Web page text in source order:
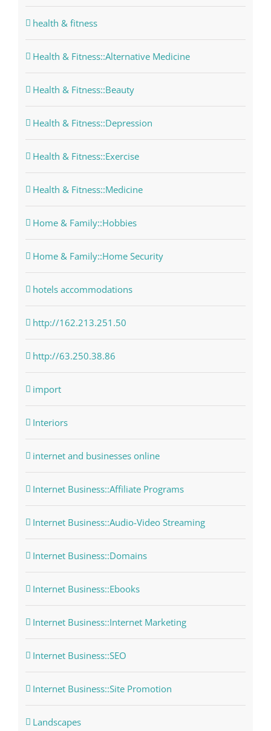
health & fitness
Health & Fitness::Alternative Medicine
Health & Fitness::Beauty
Health & Fitness::Depression
Health & Fitness::Exercise
Health & Fitness::Medicine
Home & Family::Hobbies
Home & Family::Home Security
hotels accommodations
http://162.213.251.50
http://63.250.38.86
import
Interiors
internet and businesses online
Internet Business::Affiliate Programs
Internet Business::Audio-Video Streaming
Internet Business::Domains
Internet Business::Ebooks
Internet Business::Internet Marketing
Internet Business::SEO
Internet Business::Site Promotion
Landscapes